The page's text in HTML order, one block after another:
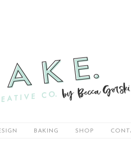
BAKING SHOP